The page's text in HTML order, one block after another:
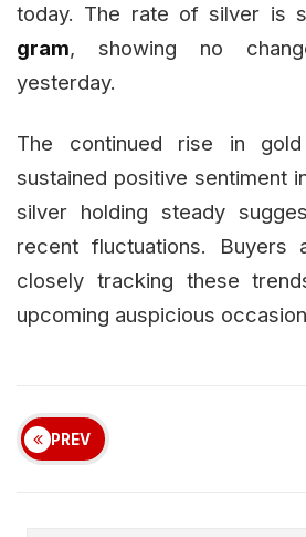
today. The rate of silver is
gram, showing no
yesterday.
The continued rise in
sustained positive sentiment
silver holding steady
recent fluctuations. Buyers
closely tracking these
upcoming auspicious
PREV